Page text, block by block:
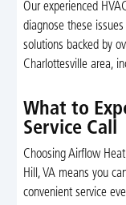
Our experienced
diagnose these
solutions backed by
Charlottesville area,
What to
Service Call
Choosing Airflow
Hill, VA means you
convenient service